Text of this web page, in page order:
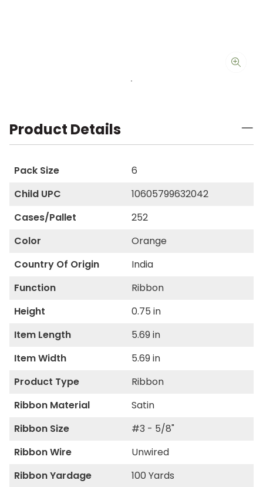
Product Details
Pack Size
6
Child UPC
10605799632042
Cases/Pallet
252
Color
Orange
Country Of Origin
India
Function
Ribbon
Height
0.75 in
Item Length
5.69 in
Item Width
5.69 in
Product Type
Ribbon
Ribbon Material
Satin
Ribbon Size
#3 - 5/8"
Ribbon Wire
Unwired
Ribbon Yardage
100 Yards